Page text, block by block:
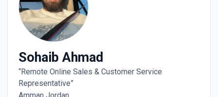
Sohaib Ahmad
“Remote Online Sales & Customer Service
Representative”